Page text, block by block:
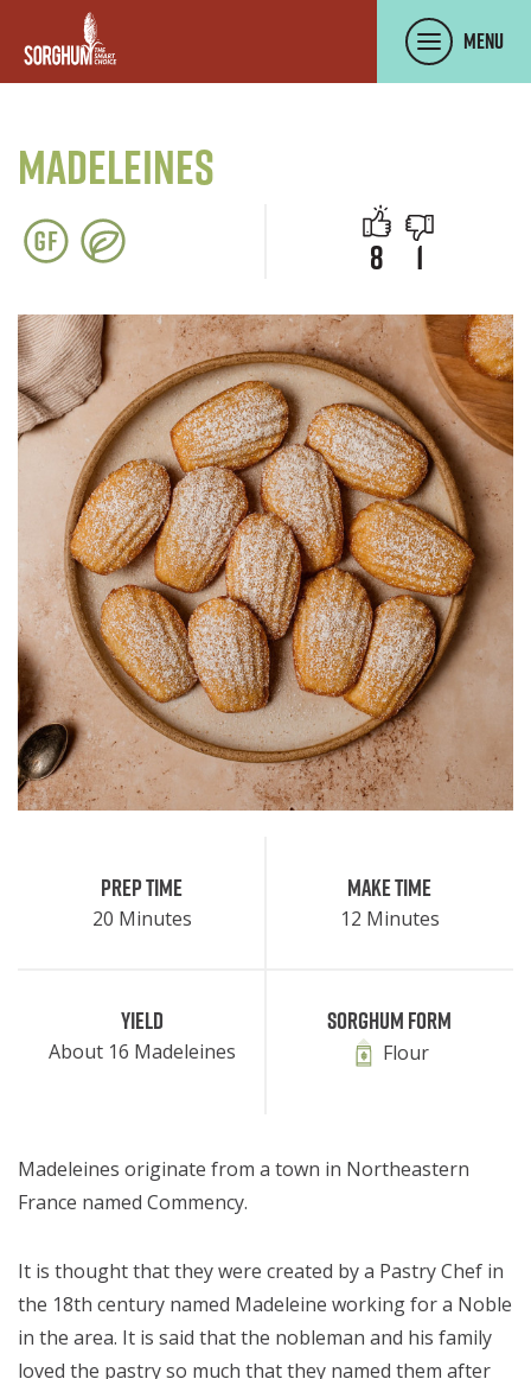
SKIP TO MAIN CONTENT
Menu
Madeleines
8people like
1
Prep Time
20 Minutes
Make Time
12 Minutes
Yield
About 16 Madeleines
Sorghum Form
Flour
Madeleines originate from a town in Northeastern
France named Commency.
It is thought that they were created by a Pastry Chef in
the 18th century named Madeleine working for a Noble
in the area. It is said that the nobleman and his family
loved the pastry so much that they named them after